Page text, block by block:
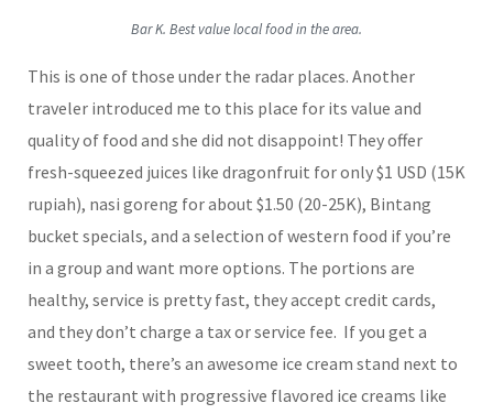
Bar K. Best value local food in the area.
This is one of those under the radar places. Another
traveler introduced me to this place for its value and
quality of food and she did not disappoint! They offer
fresh-squeezed juices like dragonfruit for only $1 USD (15K
rupiah), nasi goreng for about $1.50 (20-25K), Bintang
bucket specials, and a selection of western food if you’re
in a group and want more options. The portions are
healthy, service is pretty fast, they accept credit cards,
and they don’t charge a tax or service fee. If you get a
sweet tooth, there’s an awesome ice cream stand next to
the restaurant with progressive flavored ice creams like